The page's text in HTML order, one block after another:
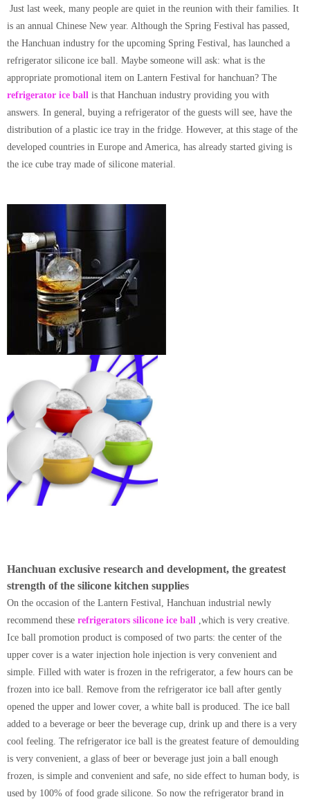
Just last week, many people are quiet in the reunion with their families. It
is an annual Chinese New year. Although the Spring Festival has passed,
the Hanchuan industry for the upcoming Spring Festival, has launched a
refrigerator silicone ice ball. Maybe someone will ask: what is the
appropriate promotional item on Lantern Festival for hanchuan? The
refrigerator ice ball is that Hanchuan industry providing you with
answers. In general, buying a refrigerator of the guests will see, have the
distribution of a plastic ice tray in the fridge. However, at this stage of the
developed countries in Europe and America, has already started giving is
the ice cube tray made of silicone material.
Hanchuan exclusive research and development, the greatest
strength of the silicone kitchen supplies
On the occasion of the Lantern Festival, Hanchuan industrial newly
recommend these refrigerators silicone ice ball ,which is very creative.
Ice ball promotion product is composed of two parts: the center of the
upper cover is a water injection hole injection is very convenient and
simple. Filled with water is frozen in the refrigerator, a few hours can be
frozen into ice ball. Remove from the refrigerator ice ball after gently
opened the upper and lower cover, a white ball is produced. The ice ball
added to a beverage or beer the beverage cup, drink up and there is a very
cool feeling. The refrigerator ice ball is the greatest feature of demoulding
is very convenient, a glass of beer or beverage just join a ball enough
frozen, is simple and convenient and safe, no side effect to human body, is
used by 100% of food grade silicone. So now the refrigerator brand in